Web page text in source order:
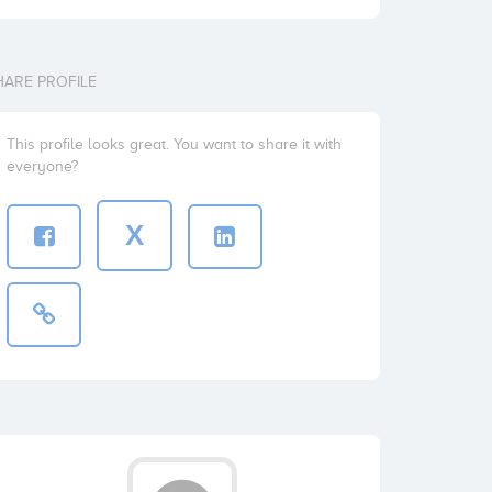
PROFILE
This profile looks great. You want to share it with
everyone?
X